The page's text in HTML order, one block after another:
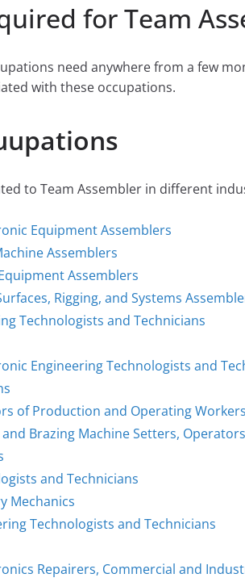
for Team
need anywhere from a few
with these occupations.
to Team Assembler in different
Equipment Assemblers
Assemblers
Assemblers
Rigging, and Systems
Technologists and Technicians
Engineering Technologists and
of Production and Operating Workers
Brazing Machine Setters,
and Technicians
Mechanics
Technologists and Technicians
Repairers, Commercial and